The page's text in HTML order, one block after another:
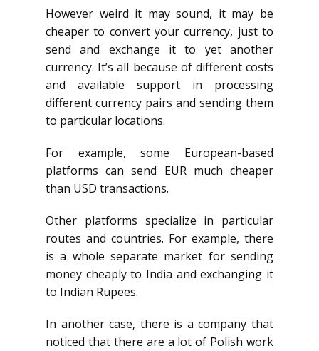
However weird it may sound, it may be
cheaper to convert your currency, just to
send and exchange it to yet another
currency. It’s all because of different costs
and available support in processing
different currency pairs and sending them
to particular locations.
For example, some European-based
platforms can send EUR much cheaper
than USD transactions.
Other platforms specialize in particular
routes and countries. For example, there
is a whole separate market for sending
money cheaply to India and exchanging it
to Indian Rupees.
In another case, there is a company that
noticed that there are a lot of Polish work